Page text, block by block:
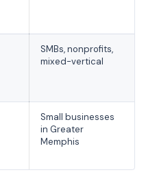
SMBs, nonprofits,
mixed-vertical
Small businesses
in Greater
Memphis